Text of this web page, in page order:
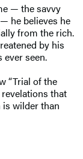
— the savvy
he believes he
from the rich.
by his
ever seen.
“Trial of the
that
wilder than